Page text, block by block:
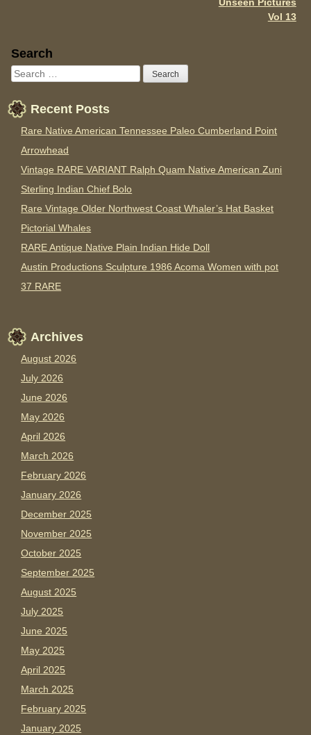
Vol 13
Sidebar
Search
Recent Posts
Rare Native American Tennessee Paleo Cumberland Point
Arrowhead
Vintage RARE VARIANT Ralph Quam Native American Zuni
Sterling Indian Chief Bolo
Rare Vintage Older Northwest Coast Whaler’s Hat Basket
Pictorial Whales
RARE Antique Native Plain Indian Hide Doll
Austin Productions Sculpture 1986 Acoma Women with pot
37 RARE
Archives
August 2026
July 2026
June 2026
May 2026
April 2026
March 2026
February 2026
January 2026
December 2025
November 2025
October 2025
September 2025
August 2025
July 2025
June 2025
May 2025
April 2025
March 2025
February 2025
January 2025